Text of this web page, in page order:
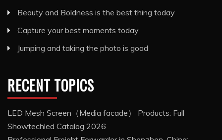
Beauty and Boldness is the best thing today
Capture your best moments today
Jumping and taking the photo is good
RECENT TOPICS
LED Mesh Screen（Media facade） Products: Full
Showtechled Catalog 2026